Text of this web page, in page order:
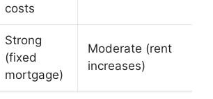
costs
Strong
(fixed
mortgage)
Moderate (rent
increases)